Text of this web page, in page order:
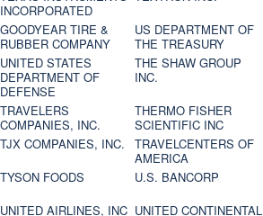
INCORPORATED
GOODYEAR TIRE &
RUBBER COMPANY
US DEPARTMENT OF
THE TREASURY
UNITED STATES
DEPARTMENT OF
DEFENSE
THE SHAW GROUP
INC.
TRAVELERS
COMPANIES, INC.
THERMO FISHER
SCIENTIFIC INC
TJX COMPANIES, INC.
TRAVELCENTERS OF
AMERICA
TYSON FOODS
U.S. BANCORP
UNITED AIRLINES, INC UNITED CONTINENTAL